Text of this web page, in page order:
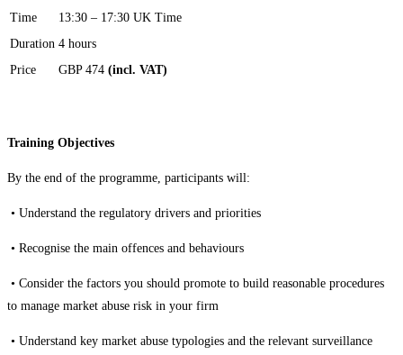
Time
13:30 – 17:30 UK Time
Duration 4 hours
Price
GBP 474 (incl. VAT)
Training Objectives
By the end of the programme, participants will:
• Understand the regulatory drivers and priorities
• Recognise the main offences and behaviours
• Consider the factors you should promote to build reasonable procedures
to manage market abuse risk in your firm
• Understand key market abuse typologies and the relevant surveillance